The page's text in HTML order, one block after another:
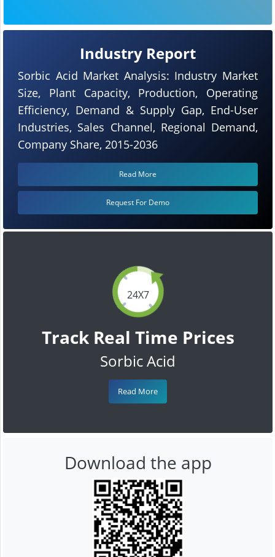
24X7
Track Real Time Prices
Sorbic Acid
Read More
Industry Report
Sorbic Acid Market Analysis: Industry Market
Size, Plant Capacity, Production, Operating
Efficiency, Demand & Supply Gap, End-User
Industries, Sales Channel, Regional Demand,
Company Share, 2015-2036
Read More
Request For Demo
Download the app